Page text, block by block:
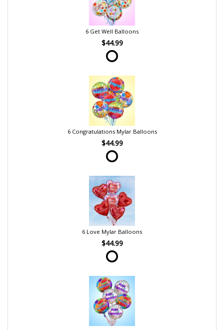
6 Get Well Balloons
$44.99
6 Congratulations Mylar Balloons
$44.99
6 Love Mylar Balloons
$44.99